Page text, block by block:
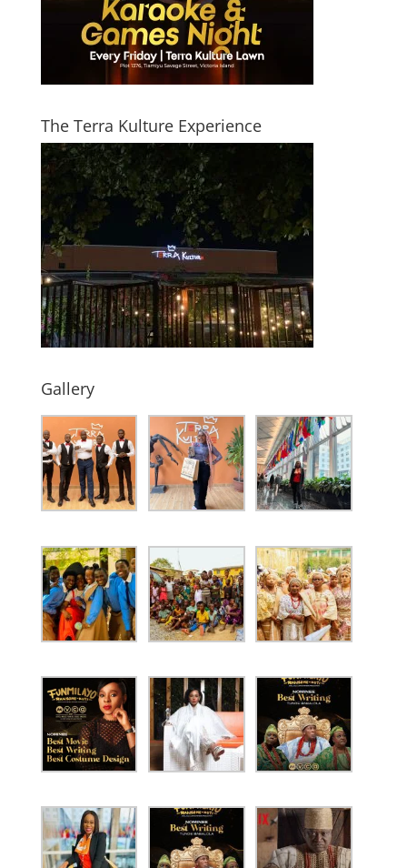
The Terra Kulture Experience
Gallery